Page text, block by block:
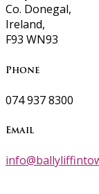
Co. Donegal,
Ireland,
F93 WN93
Phone
074 937 8300
Email